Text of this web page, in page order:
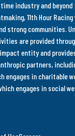
industry and
11th Hour
strong communities.
are provided
entity and
partners,
engages in charitable
engages in social